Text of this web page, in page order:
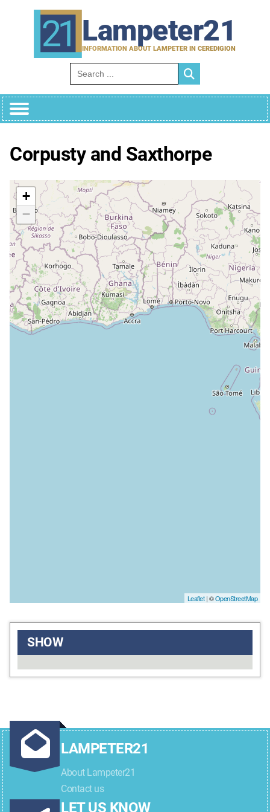
Lampeter21
INFORMATION ABOUT LAMPETER IN CEREDIGION
Search for:
Corpusty and Saxthorpe
+
−
Leaflet| ©OpenStreetMap
SHOW
LAMPETER21
About Lampeter21
Contact us
LET US KNOW